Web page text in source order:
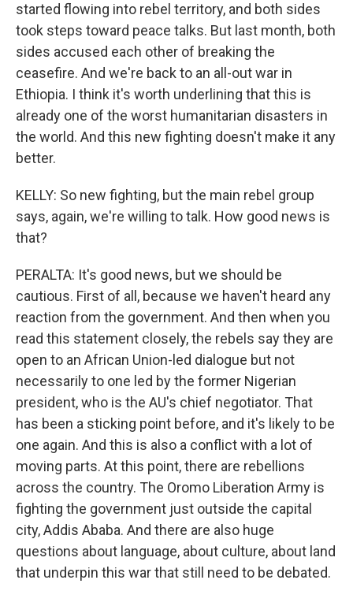
started flowing into rebel territory, and both sides
took steps toward peace talks. But last month, both
sides accused each other of breaking the
ceasefire. And we're back to an all-out war in
Ethiopia. I think it's worth underlining that this is
already one of the worst humanitarian disasters in
the world. And this new fighting doesn't make it any
better.
KELLY: So new fighting, but the main rebel group
says, again, we're willing to talk. How good news is
that?
PERALTA: It's good news, but we should be
cautious. First of all, because we haven't heard any
reaction from the government. And then when you
read this statement closely, the rebels say they are
open to an African Union-led dialogue but not
necessarily to one led by the former Nigerian
president, who is the AU's chief negotiator. That
has been a sticking point before, and it's likely to be
one again. And this is also a conflict with a lot of
moving parts. At this point, there are rebellions
across the country. The Oromo Liberation Army is
fighting the government just outside the capital
city, Addis Ababa. And there are also huge
questions about language, about culture, about land
that underpin this war that still need to be debated.